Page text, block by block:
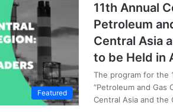
Featured
11th Annual
Petroleum
Central Asia
to be Held in
The program for the
“Petroleum and Gas
Central Asia and the